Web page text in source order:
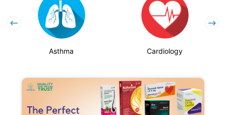
Asthma Cardiology